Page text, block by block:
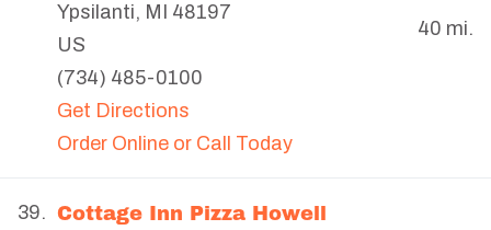
Ypsilanti, MI
48197
US
(734) 485-0100
Get Directions
Order Online or Call Today
40 mi.
39. Cottage Inn Pizza Howell